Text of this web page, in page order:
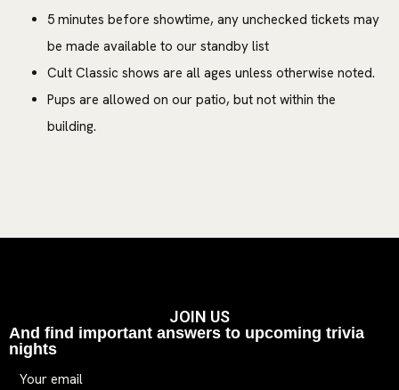
5 minutes before showtime, any unchecked tickets may
be made available to our standby list
Cult Classic shows are all ages unless otherwise noted.
Pups are allowed on our patio, but not within the
building.
JOIN US
And find important answers to upcoming trivia
nights